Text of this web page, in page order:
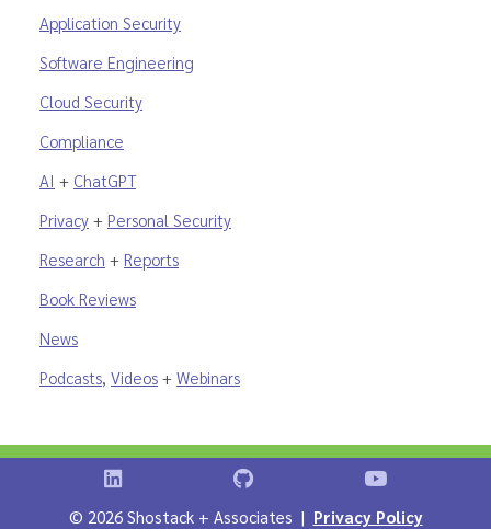
Application Security
Software Engineering
Cloud Security
Compliance
AI + ChatGPT
Privacy + Personal Security
Research + Reports
Book Reviews
News
Podcasts, Videos + Webinars
Shostack on LinkedInShostack on GitHubShostack
© 2026 Shostack + Associates | Privacy Policy